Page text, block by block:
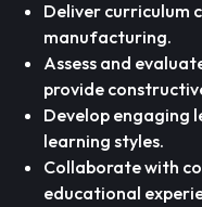
Deliver curriculum
manufacturing.
Assess and
provide
Develop engaging
learning styles.
Collaborate with
educational